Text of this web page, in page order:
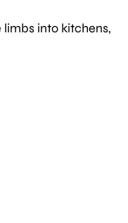
into kitchens,